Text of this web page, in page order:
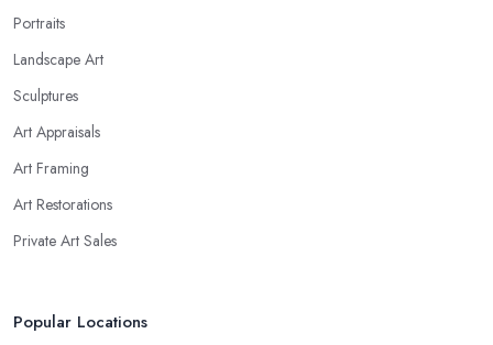
Portraits
Landscape Art
Sculptures
Art Appraisals
Art Framing
Art Restorations
Private Art Sales
Popular Locations